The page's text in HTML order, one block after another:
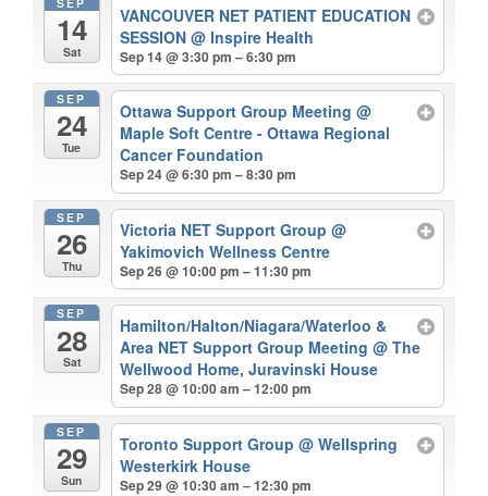
14
Sat
VANCOUVER NET PATIENT EDUCATION
SESSION@ Inspire Health
Sep 14 @ 3:30 pm – 6:30 pm
SEP
24
Tue
Ottawa Support Group Meeting@
Maple Soft Centre - Ottawa Regional
Cancer Foundation
Sep 24 @ 6:30 pm – 8:30 pm
SEP
26
Thu
Victoria NET Support Group@
Yakimovich Wellness Centre
Sep 26 @ 10:00 pm – 11:30 pm
SEP
28
Sat
Hamilton/Halton/Niagara/Waterloo &
Area NET Support Group Meeting@ The
Wellwood Home, Juravinski House
Sep 28 @ 10:00 am – 12:00 pm
SEP
29
Sun
Toronto Support Group@ Wellspring
Westerkirk House
Sep 29 @ 10:30 am – 12:30 pm